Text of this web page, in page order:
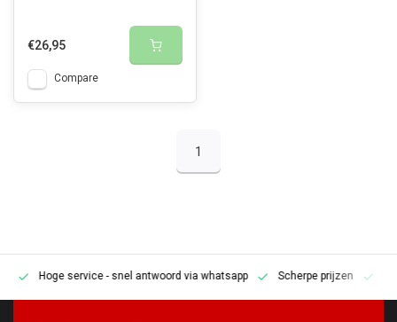
€26,95
Compare
1
Hoge service- snel antwoord via whatsapp Scherpe prijzen